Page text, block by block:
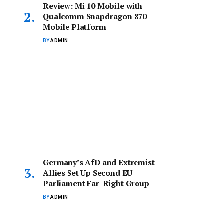
Review: Mi 10 Mobile with
Qualcomm Snapdragon 870
Mobile Platform
BYADMIN
Germany’s AfD and Extremist
Allies Set Up Second EU
Parliament Far-Right Group
BYADMIN